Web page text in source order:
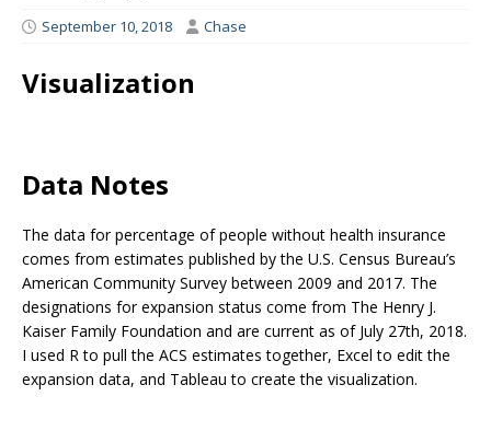
September 10, 2018 Chase
Visualization
Data Notes
The data for percentage of people without health insurance
comes from estimates published by the U.S. Census Bureau’s
American Community Survey between 2009 and 2017. The
designations for expansion status come from The Henry J.
Kaiser Family Foundation and are current as of July 27th, 2018.
I used R to pull the ACS estimates together, Excel to edit the
expansion data, and Tableau to create the visualization.